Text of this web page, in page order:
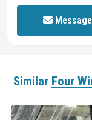
Similar Four